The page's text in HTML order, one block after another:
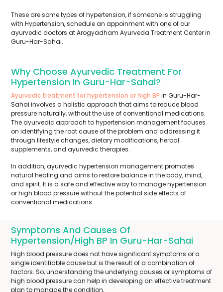
These are some types of hypertension, if someone is struggling
with Hypertension, schedule an appoinment with one of our
ayurvedic doctors at Arogyadham Ayurveda Treatment Center in
Guru-Har-Sahai.
Why Choose Ayurvedic Treatment For
Hypertension In Guru-Har-Sahai?
Ayurvedic treatment for hypertension or high BP in Guru-Har-
Sahai involves a holistic approach that aims to reduce blood
pressure naturally, without the use of conventional medications.
The ayurvedic approach to hypertension management focuses
on identifying the root cause of the problem and addressing it
through lifestyle changes, dietary modifications, herbal
supplements, and ayurvedic therapies.
In addition, ayurvedic hypertension management promotes
natural healing and aims to restore balance in the body, mind,
and spirit. It is a safe and effective way to manage hypertension
or high blood pressure without the potential side effects of
conventional medications.
Symptoms And Causes Of
Hypertension/High BP In Guru-Har-Sahai
High blood pressure does not have significant symptoms or a
single identifiable cause but is the result of a combination of
factors. So, understanding the underlying causes or symptoms of
high blood pressure can help in developing an effective treatment
plan to manage the condition.